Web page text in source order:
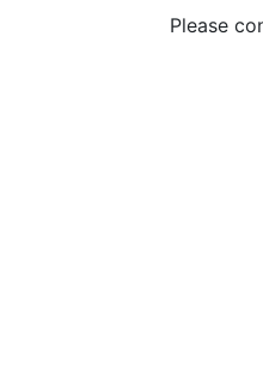
Please